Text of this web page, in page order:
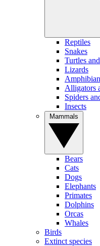
Reptiles
Snakes
Turtles
Lizards
Alligators
Spiders
Insects
Bears
Cats
Dogs
Elephants
Primates
Dolphins
Orcas
Whales
Birds
Extinct species